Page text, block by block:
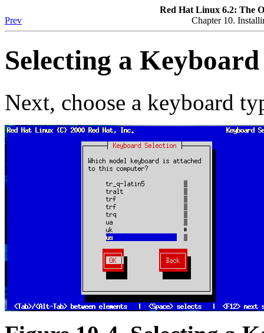
Red Hat Linux 6.2: The
Prev
Chapter 10.
Selecting a
Next, choose a keyboard